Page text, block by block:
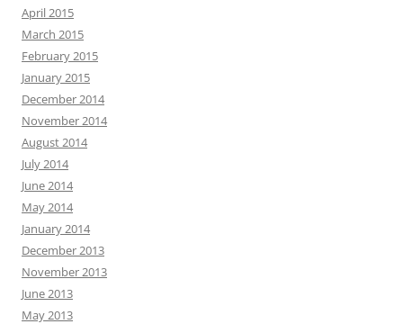
April 2015
March 2015
February 2015
January 2015
December 2014
November 2014
August 2014
July 2014
June 2014
May 2014
January 2014
December 2013
November 2013
June 2013
May 2013